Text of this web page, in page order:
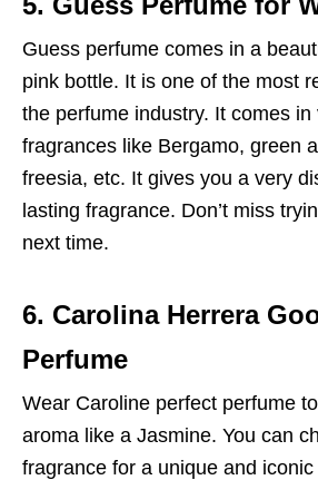
Guess perfume comes in a
pink bottle. It is one of the most
the perfume industry. It comes in
fragrances like Bergamo, green
freesia, etc. It gives you a very
lasting fragrance. Don’t miss
next time.
6. Carolina Herrera
Perfume
Wear Caroline perfect perfume
aroma like a Jasmine. You can
fragrance for a unique and